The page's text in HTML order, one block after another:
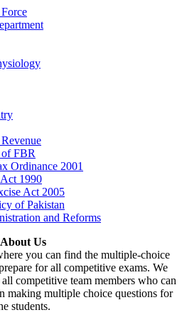
FBR
Ordinance 2001
1990
Act 2005
of Pakistan
and Reforms
About Us
you can find the multiple-choice
for all competitive exams. We
competitive team members who can
making multiple choice questions for
students.